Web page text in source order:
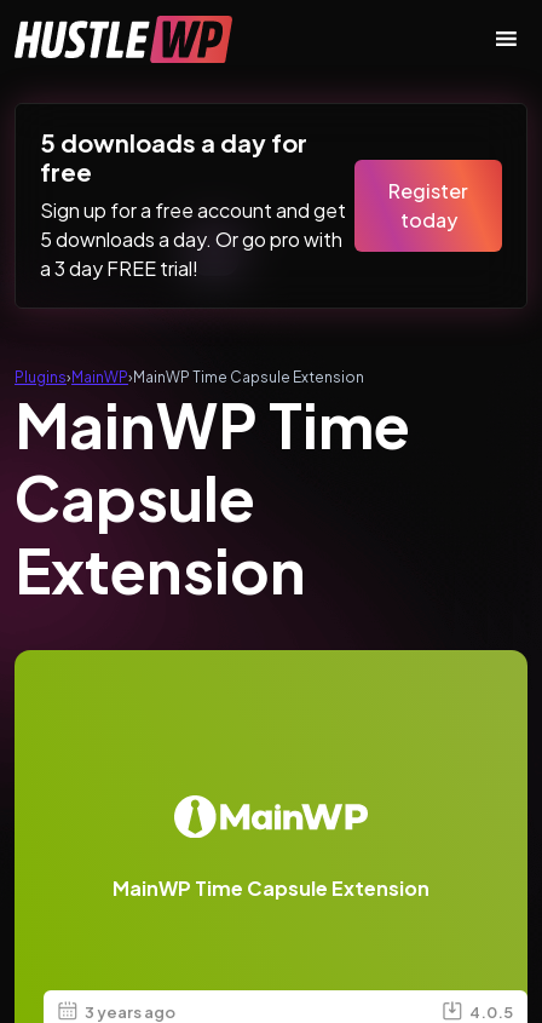
Main Navigation
5 downloads a day for
free
Sign up for a free account and get
5 downloads a day. Or go pro with
a 3 day FREE trial!
Register
today
Plugins›MainWP›MainWP Time Capsule Extension
MainWP Time
Capsule
Extension
MainWP Time Capsule Extension
3 years ago 4.0.5